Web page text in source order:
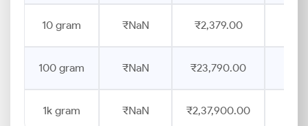
10 gram ₹NaN ₹2,379.00
100 gram ₹NaN ₹23,790.00
1k gram ₹NaN ₹2,37,900.00